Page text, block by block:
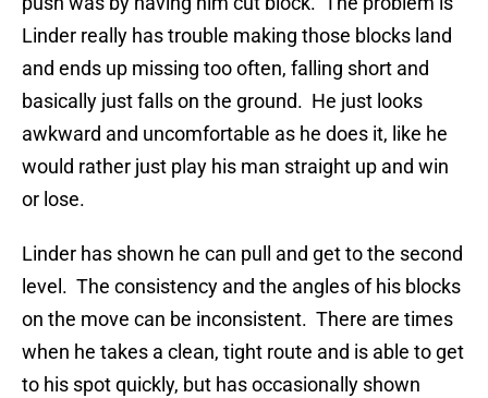
Linder really has trouble making those blocks land
and ends up missing too often, falling short and
basically just falls on the ground. He just looks
awkward and uncomfortable as he does it, like he
would rather just play his man straight up and win
or lose.
Linder has shown he can pull and get to the second
level. The consistency and the angles of his blocks
on the move can be inconsistent. There are times
when he takes a clean, tight route and is able to get
to his spot quickly, but has occasionally shown